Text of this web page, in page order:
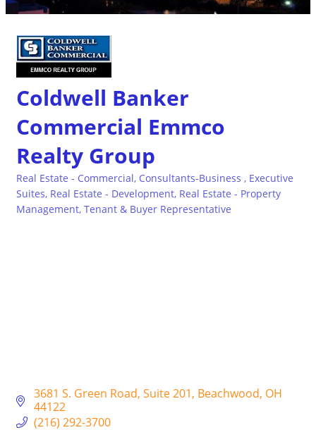
Coldwell Banker
Commercial Emmco
Realty Group
Categories
Real Estate - Commercial Consultants-Business
Executive
Suites Real Estate - Development Real Estate - Property
Management Tenant & Buyer Representative
3681 S. Green Road Suite 201 Beachwood OH
44122
(216) 292-3700